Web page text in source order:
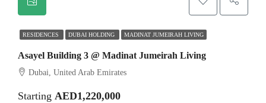
RESIDENCES DUBAI HOLDING MADINAT JUMEIRAH LIVING
Asayel Building 3 @ Madinat Jumeirah Living
Dubai, United Arab Emirates
Starting AED1,220,000